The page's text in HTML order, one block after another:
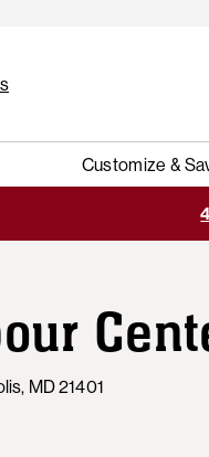
Customize &
MD 21401